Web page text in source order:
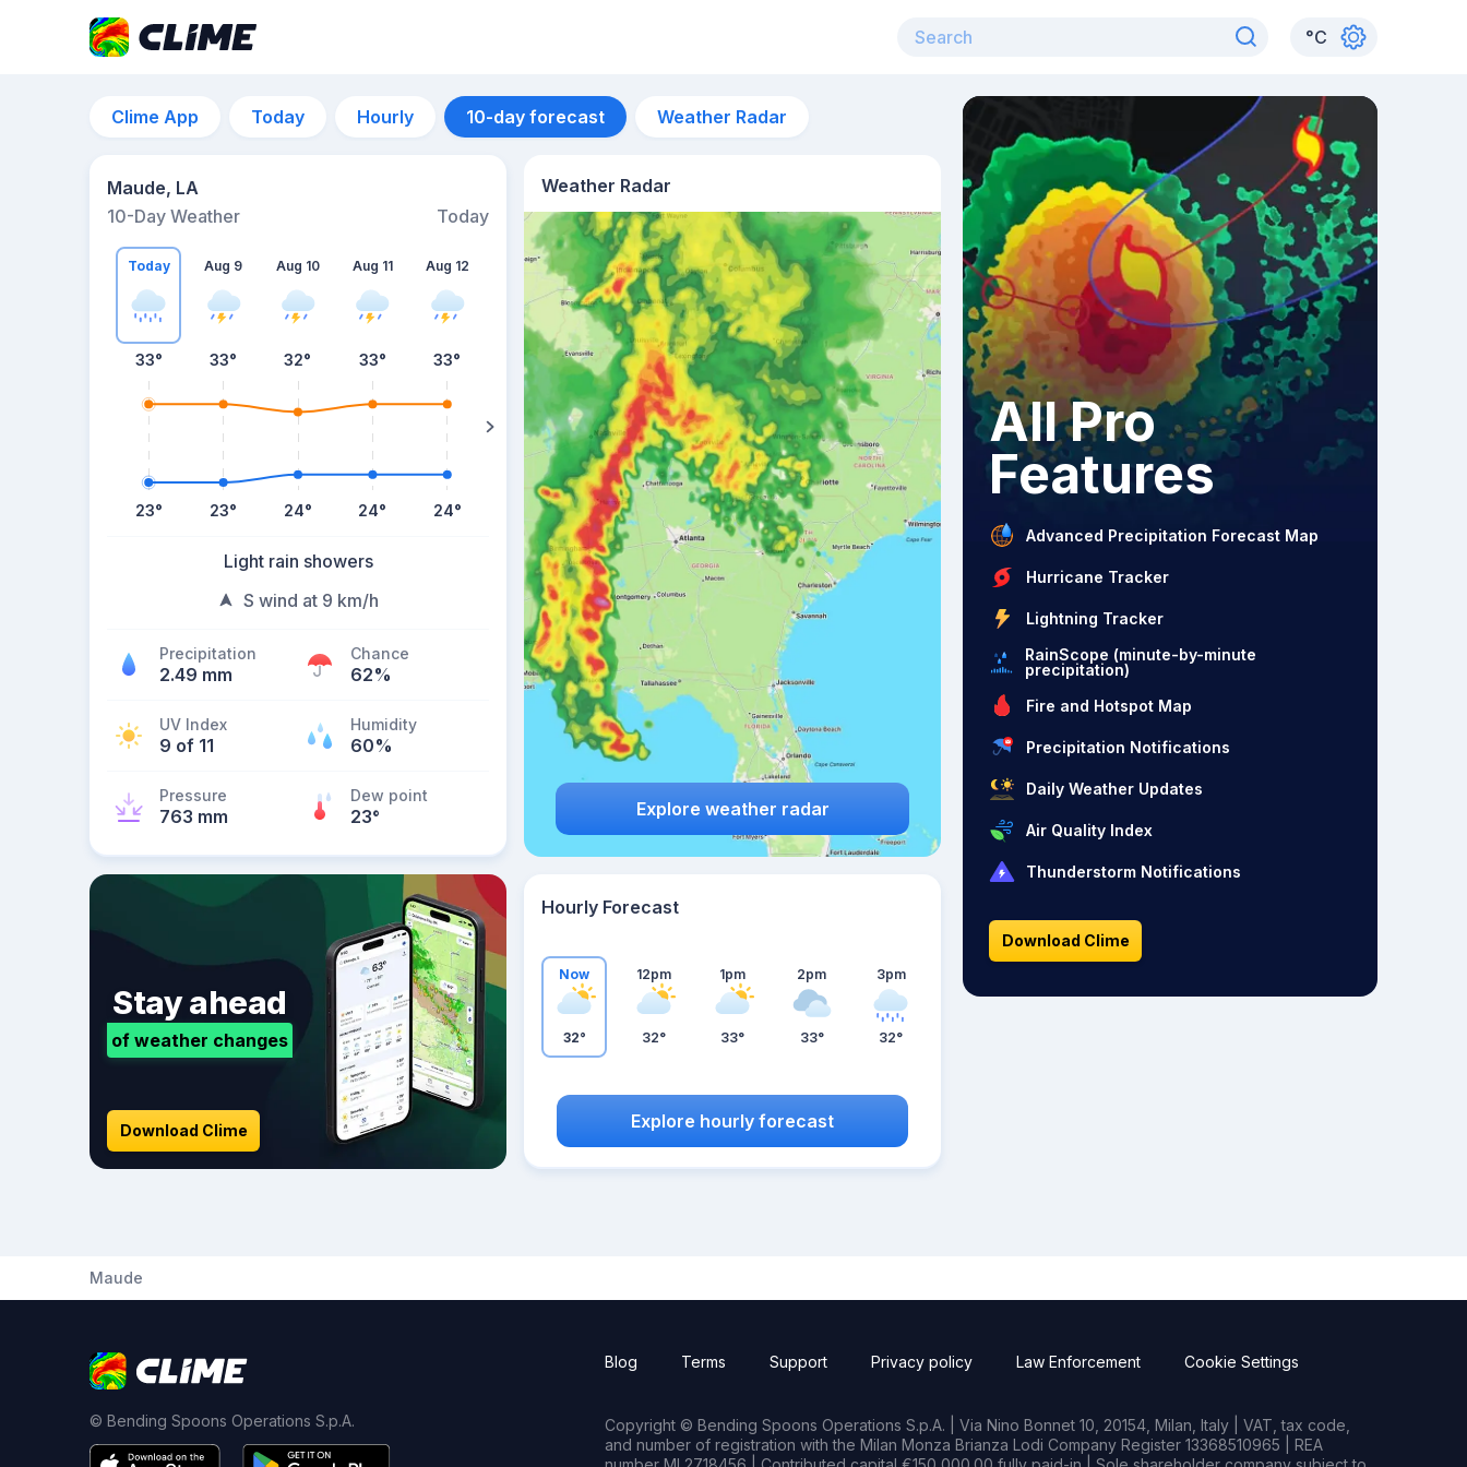
°C
Clime App Today Hourly 10-day forecast Weather Radar
Maude, LA
10-Day Weather
Today
Today
33°
23°
Aug 9
33°
23°
Aug 10
32°
24°
Aug 11
33°
24°
Aug 12
33°
24°
Aug 13
34°
Light rain showers
S wind at 9 km/h
Precipitation
2.49 mm
Chance
62%
UV Index
9 of 11
Humidity
60%
Pressure
763 mm
Dew point
23°
Weather Radar
Explore weather radar
Stay ahead
of weather changes
Download Clime
Hourly Forecast
Now
32°
12pm
32°
1pm
33°
2pm
33°
3pm
32°
Explore hourly forecast
All Pro
Features
Advanced Precipitation Forecast Map
Hurricane Tracker
Lightning Tracker
RainScope (minute-by-minute
precipitation)
Fire and Hotspot Map
Precipitation Notifications
Daily Weather Updates
Air Quality Index
Thunderstorm Notifications
Download Clime
Maude
© Bending Spoons Operations S.p.A.
Blog Terms Support Privacy policy Law Enforcement Cookie Settings
Copyright © Bending Spoons Operations S.p.A. | Via Nino Bonnet 10, 20154, Milan, Italy | VAT, tax code,
and number of registration with the Milan Monza Brianza Lodi Company Register 13368510965 | REA